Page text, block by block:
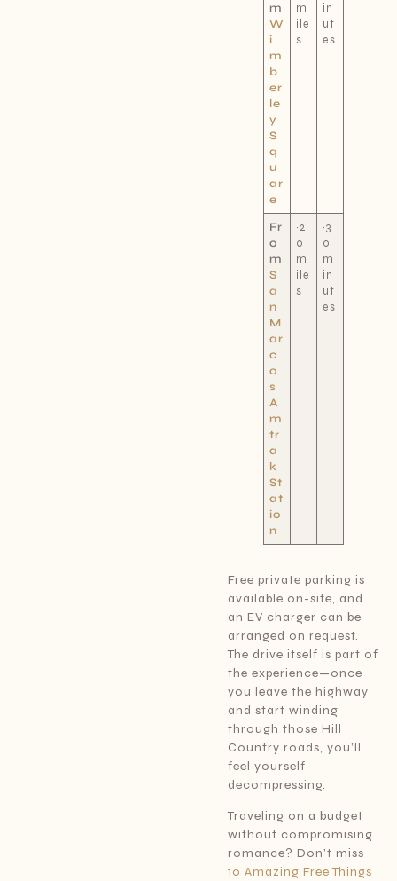
m
W
i
m
b
er
le
y
S
q
u
ar
e
m
ile
s
in
ut
es
Fr
o
m
S
a
n
M
ar
c
o
s
A
m
tr
a
k
St
at
io
n
~2
0
m
ile
s
~3
0
m
in
ut
es
Free private parking is
available on-site, and
an EV charger can be
arranged on request.
The drive itself is part of
the experience—once
you leave the highway
and start winding
through those Hill
Country roads, you’ll
feel yourself
decompressing.
Traveling on a budget
without compromising
romance? Don’t miss
10 Amazing Free Things